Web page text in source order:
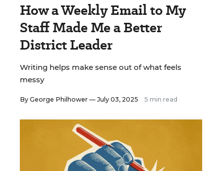
How a Weekly Email to My
Staff Made Me a Better
District Leader
Writing helps make sense out of what feels
messy
By George Philhower — July 03, 2025 5 min read